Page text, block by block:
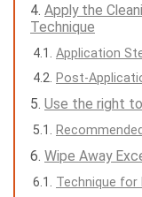
Apply the
Technique
Application
Post-
Use the right
Wipe Away
Technique for